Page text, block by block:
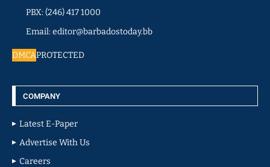
PBX: (246) 417 1000
Email: editor@barbadostoday.bb
DMCAPROTECTED
COMPANY
Latest E-Paper
Advertise With Us
Careers